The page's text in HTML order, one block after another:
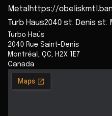
Metalhttps://
Turb Haus2040 st. Denis st.
Turbo Haüs
2040 Rue Saint-Denis
Montréal , QC, H2X 1E7
Canada